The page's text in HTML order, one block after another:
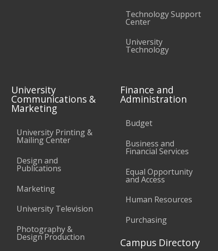
Technology Support
Center
University
Technology
University
Communications &
Marketing
University Printing &
Mailing Center
Design and
Publications
Marketing
University Television
Photography &
Design Production
Finance and
Administration
Budget
Business and
Financial Services
Equal Opportunity
and Access
Human Resources
Purchasing
Campus Directory